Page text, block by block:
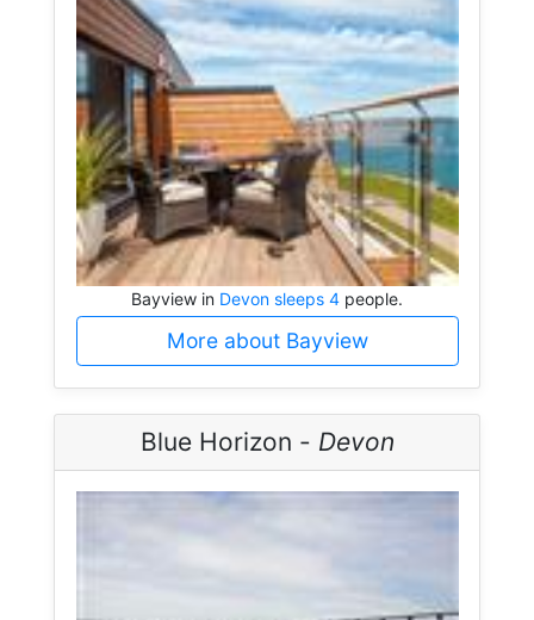
Bayview in Devon sleeps 4 people.
More about Bayview
Blue Horizon - Devon